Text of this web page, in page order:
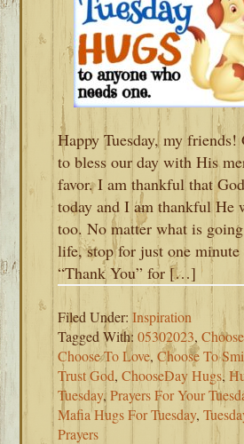
Happy Tuesday, my
to bless our day with His
favor. I am thankful that
today and I am thankful He
too. No matter what is
life, stop for just one
“Thank You” for […]
Filed Under:Inspiration
Tagged With:05302023,
Choose To Love,Choose To
Trust God,ChooseDay Hugs,
Tuesday,Prayers For Your
Mafia Hugs For Tuesday,
Prayers